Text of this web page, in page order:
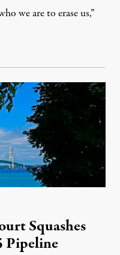
we are to erase us,”
Squashes
Pipeline